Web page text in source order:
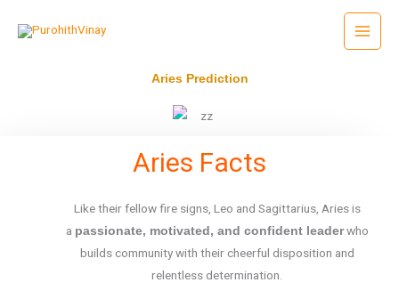
Aries Prediction
Aries Facts
Like their fellowfiresigns, Leo and Sagittarius, Aries is
a passionate, motivated, and confident leaderwho
builds community with their cheerful disposition and
relentless determination.